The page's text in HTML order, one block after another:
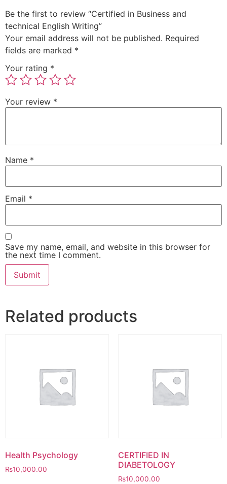
Be the first to review “Certified in Business and
technical English Writing”
Your email address will not be published. Required
fields are marked *
Your rating *
Your review *
Name *
Email *
Save my name, email, and website in this browser for
the next time I comment.
Related products
Health Psychology
₨10,000.00
CERTIFIED IN
DIABETOLOGY
₨10,000.00